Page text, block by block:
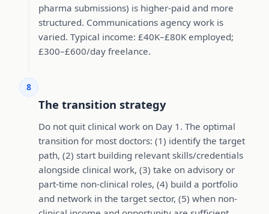
pharma submissions) is higher-paid and more
structured. Communications agency work is
varied. Typical income: £40K–£80K employed;
£300–£600/day freelance.
8
The transition strategy
Do not quit clinical work on Day 1. The optimal
transition for most doctors: (1) identify the target
path, (2) start building relevant skills/credentials
alongside clinical work, (3) take on advisory or
part-time non-clinical roles, (4) build a portfolio
and network in the target sector, (5) when non-